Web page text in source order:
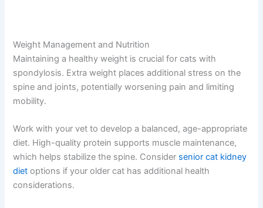
Weight Management and Nutrition
Maintaining a healthy weight is crucial for cats with
spine and joints, potentially worsening pain and limiting
mobility.
Work with your vet to develop a balanced, age-
appropriate diet. High-quality protein supports muscle